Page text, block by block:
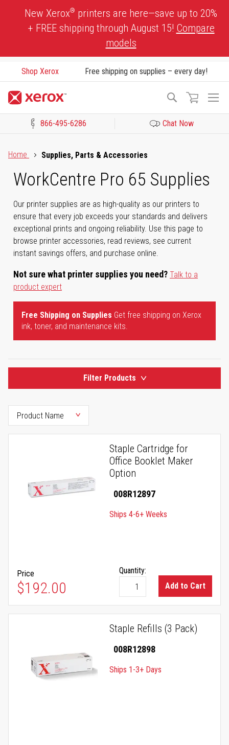
New Xerox® printers are here—save up to 20%
+ FREE shipping through August 15! Compare
models
Shop Xerox Free shipping on supplies – every day!
Search
866-495-6286 Chat Now
Home
Supplies, Parts & Accessories
WorkCentre Pro 65 Supplies
Our printer supplies are as high-quality as our printers to
ensure that every job exceeds your standards and delivers
exceptional prints and ongoing reliability. Use this page to
browse printer accessories, read reviews, see current
instant savings offers, and purchase online.
Not sure what printer supplies you need? Talk to a
product expert
Free Shipping on Supplies Get free shipping on Xerox
ink, toner, and maintenance kits.
Filter Products
Staple Cartridge for
Office Booklet Maker
Option
008R12897
Ships 4-6+ Weeks
Price
$192.00
Quantity:
Add to Cart
Staple Refills (3 Pack)
008R12898
Ships 1-3+ Days